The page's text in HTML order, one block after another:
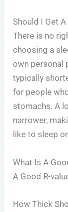
Should I Get
There is no
choosing a
own personal
typically
for people
stomachs. A
narrower,
like to sleep
What Is A
A Good R-
How Thick